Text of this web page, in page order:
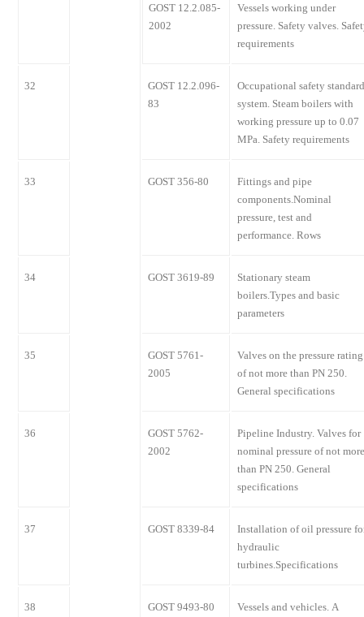
GOST 12.2.085-
2002
Vessels working under
pressure. Safety valves.
requirements
32
GOST 12.2.096-
83
Occupational safety
system. Steam boilers with
working pressure up to 0.07
MPa. Safety requirements
33 GOST 356-80
Fittings and pipe
components.Nominal
pressure, test and
performance. Rows
34 GOST 3619-89
Stationary steam
boilers.Types and basic
parameters
35
GOST 5761-
2005
Valves on the pressure rating
of not more than PN 250.
General specifications
36
GOST 5762-
2002
Pipeline Industry. Valves for
nominal pressure of not more
than PN 250. General
specifications
37 GOST 8339-84
Installation of oil pressure
hydraulic
turbines.Specifications
38 GOST 9493-80
Vessels and vehicles. A